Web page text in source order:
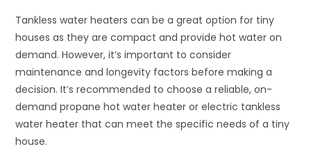
Tankless water heaters can be a great option for tiny
houses as they are compact and provide hot water on
demand. However, it’s important to consider
maintenance and longevity factors before making a
decision. It’s recommended to choose a reliable, on-
demand propane hot water heater or electric tankless
water heater that can meet the specific needs of a tiny
house.